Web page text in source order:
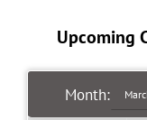
Private Classes &
Contact
Upcoming
Month: